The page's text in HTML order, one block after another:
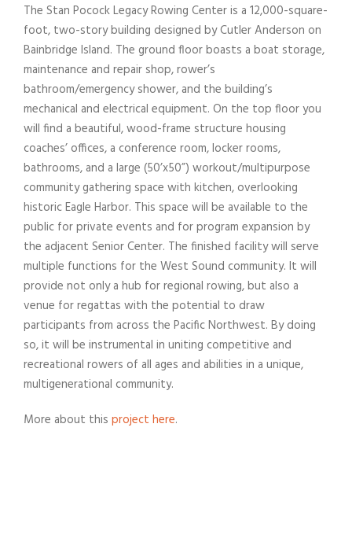
The Stan Pocock Legacy Rowing Center is a 12,000-square-
foot, two-story building designed by Cutler Anderson on
Bainbridge Island. The ground floor boasts a boat storage,
maintenance and repair shop, rower’s
bathroom/emergency shower, and the building’s
mechanical and electrical equipment. On the top floor you
will find a beautiful, wood-frame structure housing
coaches’ offices, a conference room, locker rooms,
bathrooms, and a large (50’x50”) workout/multipurpose
community gathering space with kitchen, overlooking
historic Eagle Harbor. This space will be available to the
public for private events and for program expansion by
the adjacent Senior Center. The finished facility will serve
multiple functions for the West Sound community. It will
provide not only a hub for regional rowing, but also a
venue for regattas with the potential to draw
participants from across the Pacific Northwest. By doing
so, it will be instrumental in uniting competitive and
recreational rowers of all ages and abilities in a unique,
multigenerational community.
More about this project here.